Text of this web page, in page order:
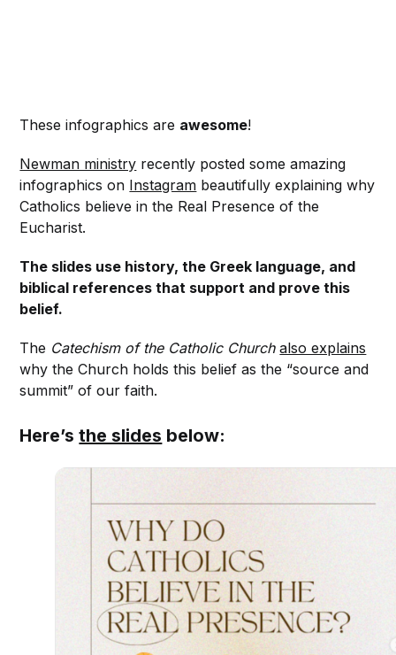
These infographics are awesome!
Newman ministry recently posted some amazing
infographics on Instagram beautifully explaining why
Catholics believe in the Real Presence of the
Eucharist.
The slides use history, the Greek language, and
biblical references that support and prove this
belief.
The Catechism of the Catholic Church also explains
why the Church holds this belief as the “source and
summit” of our faith.
Here’sthe slides below: